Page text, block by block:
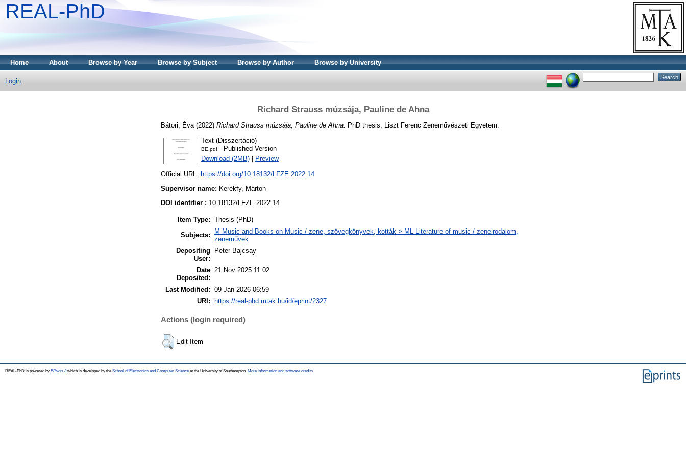
REAL-PhD
Home About Browse by Year Browse by Subject Browse by Author Browse by University
Login
Richard Strauss múzsája, Pauline de Ahna
Bátori, Éva (2022) Richard Strauss múzsája, Pauline de Ahna. PhD thesis, Liszt Ferenc Zeneművészeti Egyetem.
Text (Disszertáció)
BE.pdf - Published Version
Download (2MB)
Preview
Official URL: https://doi.org/10.18132/LFZE.2022.14
Supervisor name: Kerékfy, Márton
DOI identifier : 10.18132/LFZE.2022.14
Item Type: Thesis (PhD)
Subjects:
M Music and Books on Music / zene, szövegkönyvek, kották > ML Literature of music / zeneirodalom,
zeneművek
Depositing
User:
Peter Bajcsay
Date
Deposited:
21 Nov 2025 11:02
Last Modified: 09 Jan 2026 06:59
URI:
https://real-phd.mtak.hu/id/eprint/2327
Actions (login required)
Edit Item
REAL-PhD is powered by EPrints 3which is developed by the School of Electronics and Computer Science at the University of Southampton. More information and software credits